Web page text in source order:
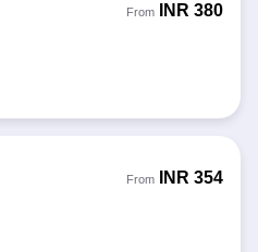
From INR 380
From INR 354